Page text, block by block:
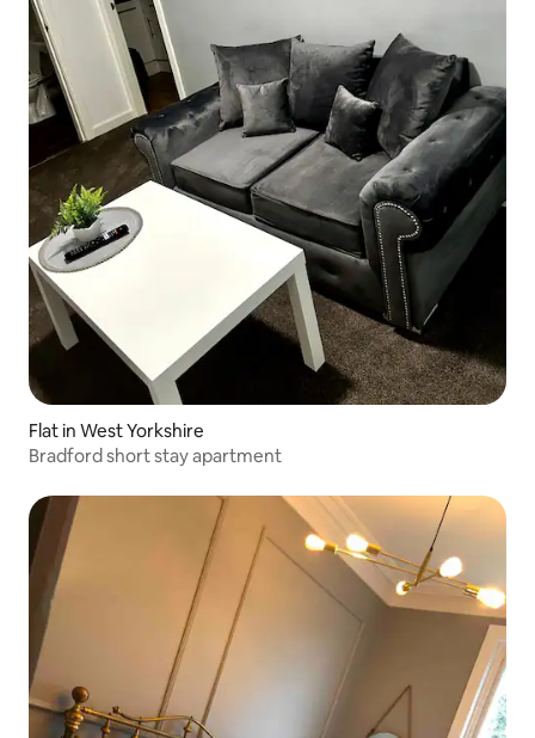
Flat in West Yorkshire
Bradford short stay apartment